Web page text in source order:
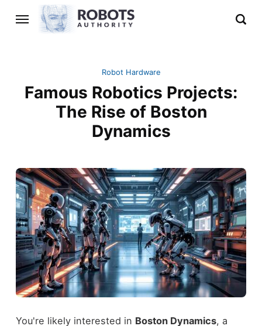
Robot Hardware
Famous Robotics Projects:
The Rise of Boston
Dynamics
You're likely interested in Boston Dynamics, a